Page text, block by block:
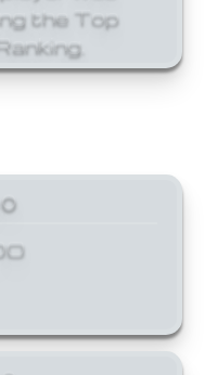
the Top